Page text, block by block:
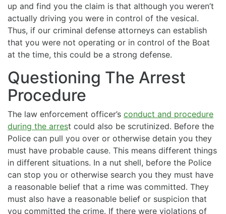
up and find you the claim is that although you weren’t
actually driving you were in control of the vesical.
Thus, if our criminal defense attorneys can establish
that you were not operating or in control of the Boat
at the time, this could be a strong defense.
Questioning The Arrest
Procedure
The law enforcement officer’s conduct and procedure
during the arrest could also be scrutinized. Before the
Police can pull you over or otherwise detain you they
must have probable cause. This means different things
in different situations. In a nut shell, before the Police
can stop you or otherwise search you they must have
a reasonable belief that a rime was committed. They
must also have a reasonable belief or suspicion that
you committed the crime. If there were violations of